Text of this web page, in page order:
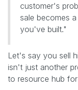
customer's
sale becomes
you've built."
Let's say you sell
isn't just another
to resource hub